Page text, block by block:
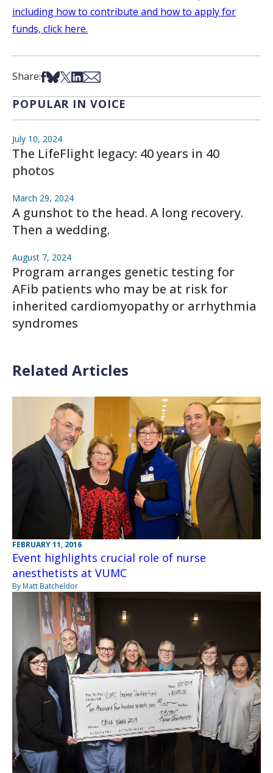
including how to contribute and how to apply for
funds, click here.
Share:Share on Facebook
Share on Bsky
Share on X
Share on LinkedIn
Share via Email
POPULAR IN VOICE
July 10, 2024
The LifeFlight legacy: 40 years in 40
photos
March 29, 2024
A gunshot to the head. A long recovery.
Then a wedding.
August 7, 2024
Program arranges genetic testing for
AFib patients who may be at risk for
inherited cardiomyopathy or arrhythmia
syndromes
Related Articles
FEBRUARY 11, 2016
Event highlights crucial role of nurse
anesthetists at VUMC
By Matt Batcheldor